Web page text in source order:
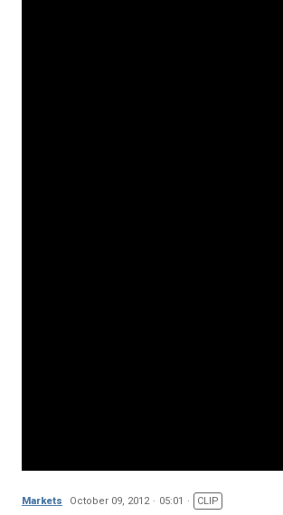
Markets October 09, 2012 05:01 CLIP